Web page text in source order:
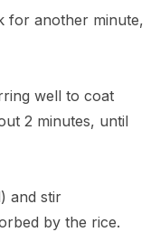
for another minute,
well to coat
2 minutes, until
and stir
by the rice.